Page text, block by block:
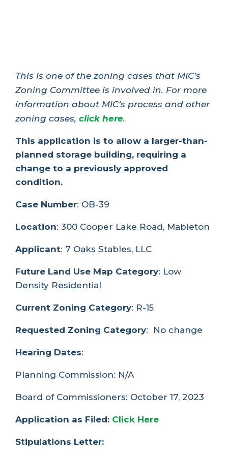
This is one of the zoning cases that MIC’s
Zoning Committee is involved in. For more
information about MIC’s process and other
zoning cases, click here.
This application is to allow a larger-than-
planned storage building, requiring a
change to a previously approved
condition.
Case Number: OB-39
Location: 300 Cooper Lake Road, Mableton
Applicant: 7 Oaks Stables, LLC
Future Land Use Map Category: Low
Density Residential
Current Zoning Category: R-15
Requested Zoning Category: No change
Hearing Dates:
Planning Commission: N/A
Board of Commissioners: October 17, 2023
Application as Filed: Click Here
Stipulations Letter: